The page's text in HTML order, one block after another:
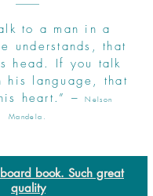
to a man in a
understands, that
head. If you talk
his language, that
heart.” –Nelson
Mandela.
book. Such great
quality